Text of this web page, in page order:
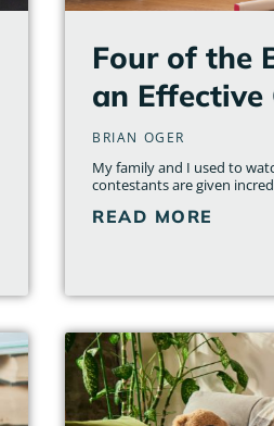
Four of the
an Effective
BRIAN OGER
My family and I used to
contestants are given
READ MORE